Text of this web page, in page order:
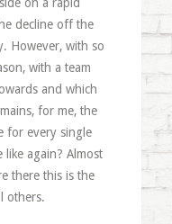
decline off the
However, with so
with a team
and which
for me, the
for every single
like again? Almost
there this is the
others.